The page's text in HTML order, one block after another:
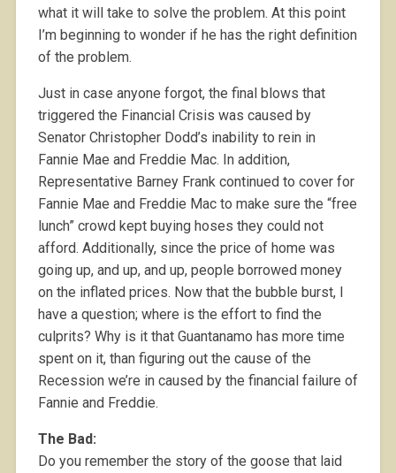
what it will take to solve the problem. At this point
I’m beginning to wonder if he has the right definition
of the problem.
Just in case anyone forgot, the final blows that
triggered the Financial Crisis was caused by
Senator Christopher Dodd’s inability to rein in
Fannie Mae and Freddie Mac. In addition,
Representative Barney Frank continued to cover for
Fannie Mae and Freddie Mac to make sure the “free
lunch” crowd kept buying hoses they could not
afford. Additionally, since the price of home was
going up, and up, and up, people borrowed money
on the inflated prices. Now that the bubble burst, I
have a question; where is the effort to find the
culprits? Why is it that Guantanamo has more time
spent on it, than figuring out the cause of the
Recession we’re in caused by the financial failure of
Fannie and Freddie.
The Bad:
Do you remember the story of the goose that laid